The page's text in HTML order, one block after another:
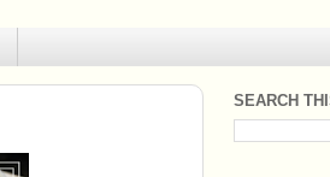
SEARCH